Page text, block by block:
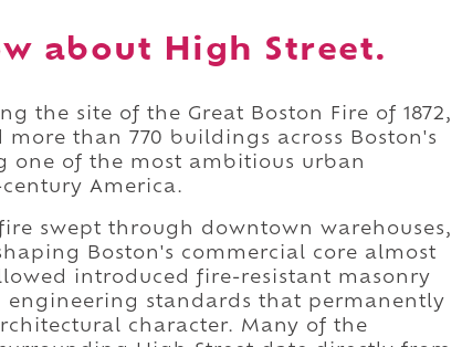
about High Street.
the site of the Great Boston Fire of 1872,
than 770 buildings across Boston's
one of the most ambitious urban
America.
swept through downtown warehouses,
Boston's commercial core almost
introduced fire-resistant masonry
standards that permanently
character. Many of the